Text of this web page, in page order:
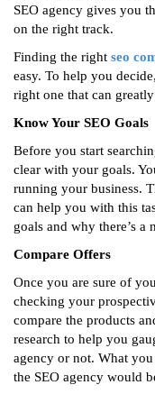
SEO agency gives you
on the right track.
Finding the right seo
easy. To help you
right one that can
Know Your SEO Goals
Before you start
clear with your goals.
running your business.
can help you with this
goals and why there’s
Compare Offers
Once you are sure of
checking your
compare the products
research to help you
agency or not. What
the SEO agency would